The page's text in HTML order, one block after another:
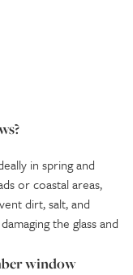
in spring and
or coastal areas,
dirt, salt, and
the glass and
window